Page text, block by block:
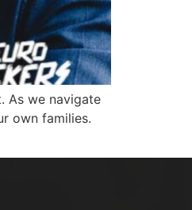
As we navigate
own families.